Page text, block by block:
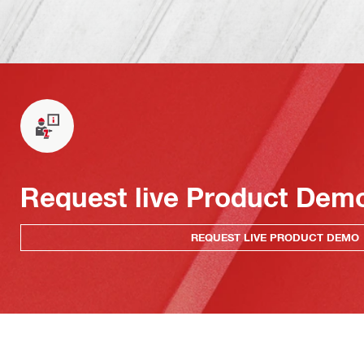
Request live Product
REQUEST LIVE PRODUCT DEMO